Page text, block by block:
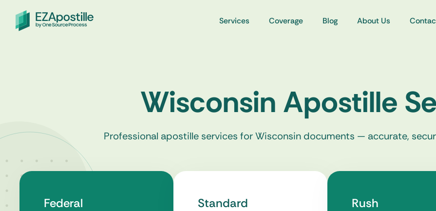
Services Coverage Blog About Us
Wisconsin Apostille
Professional apostille services for Wisconsin documents — accurate,
Federal Standard Rush